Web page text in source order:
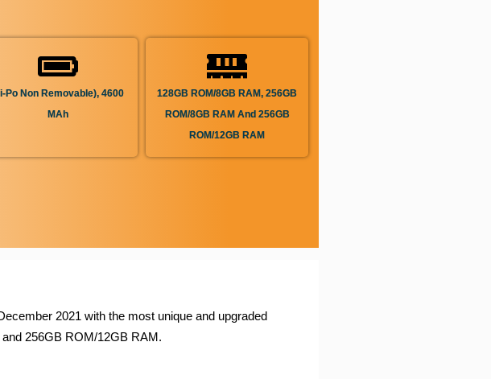
Po Non Removable), 4600
MAh
128GB ROM/8GB RAM, 256GB
ROM/8GB RAM And 256GB
ROM/12GB RAM
2021 with the most unique and upgraded
256GB ROM/12GB RAM.